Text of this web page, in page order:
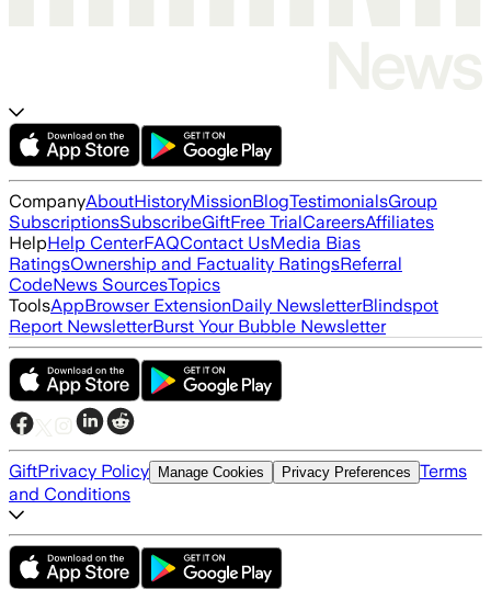
CompanyAboutHistoryMissionBlogTestimonialsGroup
SubscriptionsSubscribeGiftFree TrialCareersAffiliates
HelpHelp CenterFAQContact UsMedia Bias
RatingsOwnership and Factuality RatingsReferral
CodeNews SourcesTopics
ToolsAppBrowser ExtensionDaily NewsletterBlindspot
Report NewsletterBurst Your Bubble Newsletter
GiftPrivacy Policy Manage Cookies Privacy Preferences Terms
and Conditions